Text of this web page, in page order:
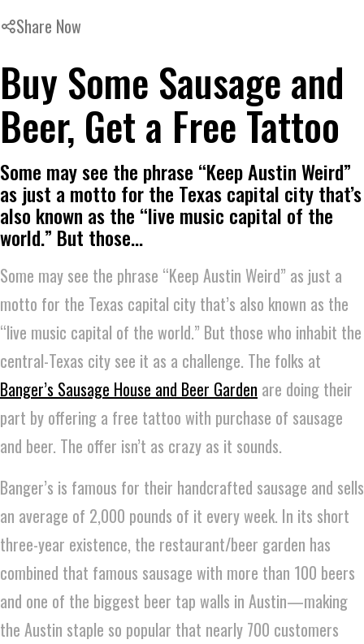
Share Now
Buy Some Sausage and
Beer, Get a Free Tattoo
Some may see the phrase “Keep Austin Weird”
as just a motto for the Texas capital city that’s
also known as the “live music capital of the
world.” But those…
Some may see the phrase “Keep Austin Weird” as just a
motto for the Texas capital city that’s also known as the
“live music capital of the world.” But those who inhabit the
central-Texas city see it as a challenge. The folks at
Banger’s Sausage House and Beer Garden are doing their
part by offering a free tattoo with purchase of sausage
and beer. The offer isn’t as crazy as it sounds.
Banger’s is famous for their handcrafted sausage and sells
an average of 2,000 pounds of it every week. In its short
three-year existence, the restaurant/beer garden has
combined that famous sausage with more than 100 beers
and one of the biggest beer tap walls in Austin—making
the Austin staple so popular that nearly 700 customers